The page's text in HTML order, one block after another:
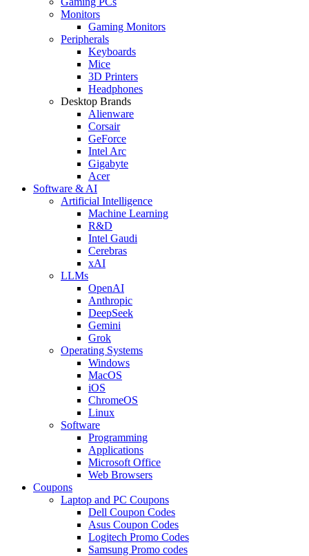
Monitors
Gaming Monitors
Peripherals
Keyboards
Mice
3D Printers
Headphones
Desktop Brands
Alienware
Corsair
GeForce
Intel Arc
Gigabyte
Acer
Software & AI
Artificial Intelligence
Machine Learning
R&D
Intel Gaudi
Cerebras
xAI
LLMs
OpenAI
Anthropic
DeepSeek
Gemini
Grok
Operating Systems
Windows
MacOS
iOS
ChromeOS
Linux
Software
Programming
Applications
Microsoft Office
Web Browsers
Coupons
Laptop and PC Coupons
Dell Coupon Codes
Asus Coupon Codes
Logitech Promo Codes
Samsung Promo codes